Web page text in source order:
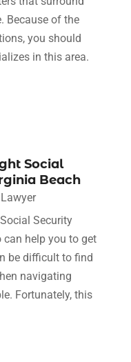
Because of the
you should
in this area.
Social
Beach
Lawyer
Security
help you to get
be difficult to find
navigating
Fortunately, this